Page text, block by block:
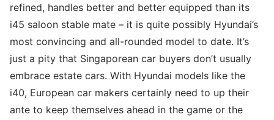
refined, handles better and better equipped than its
i45 saloon stable mate – it is quite possibly Hyundai’s
most convincing and all-rounded model to date. It’s
just a pity that Singaporean car buyers don’t usually
embrace estate cars. With Hyundai models like the
i40, European car makers certainly need to up their
ante to keep themselves ahead in the game or the